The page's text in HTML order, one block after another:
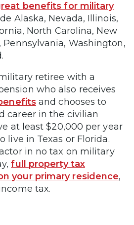
benefits for military
Alaska, Nevada, Illinois,
North Carolina, New
Pennsylvania, Washington,
retiree with a
who also receives
and chooses to
career in the civilian
at least $20,000 per year
live in Texas or Florida.
in no tax on military
full property tax
your primary residence,
tax.